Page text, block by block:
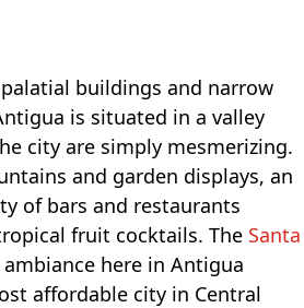
buildings and narrow
is situated in a valley
city are simply mesmerizing.
and garden displays, an
of bars and restaurants
fruit cocktails. The Santa
here in Antigua
affordable city in Central